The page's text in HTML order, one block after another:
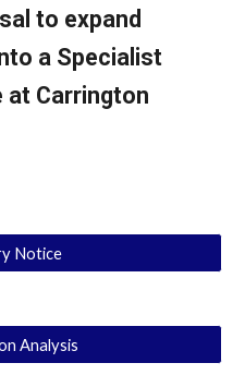
to expand
a Specialist
at Carrington
Notice
Analysis